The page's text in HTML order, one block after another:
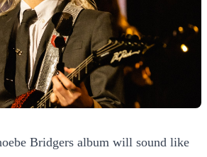
Bridgers album will sound like